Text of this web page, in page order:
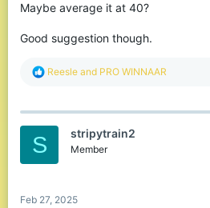
Maybe average it at 40?
Good suggestion though.
R
c
Reesle and PRO WINNAAR
S stripytrain2
Member
Feb 27, 2025